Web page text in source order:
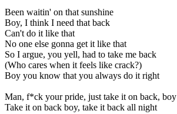
Been waitin' on that sunshine
Boy, I think I need that back
Can't do it like that
No one else gonna get it like that
So I argue, you yell, had to take me back
(Who cares when it feels like crack?)
Boy you know that you always do it right
Man, f*ck your pride, just take it on back, boy
Take it on back boy, take it back all night